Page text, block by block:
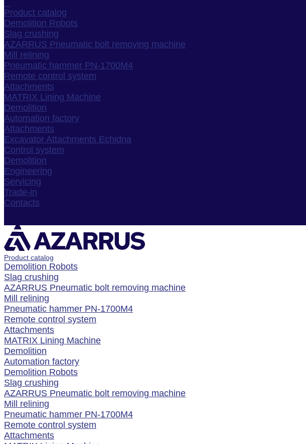
Product catalog
Demolition Robots
Slag crushing
AZARRUS Pneumatic bolt removing machine
Mill relining
Pneumatic hammer PN-1700M4
Remote control system
Attachments
MATRIX Lining Machine
Demolition
Automation factory
Attachments
Excavator Attachments Echidna
Control system
Demolition
Engineering
Servicing
Trade-in
Contacts
Product catalog
Demolition Robots
Slag crushing
AZARRUS Pneumatic bolt removing machine
Mill relining
Pneumatic hammer PN-1700M4
Remote control system
Attachments
MATRIX Lining Machine
Demolition
Automation factory
Demolition Robots
Slag crushing
AZARRUS Pneumatic bolt removing machine
Mill relining
Pneumatic hammer PN-1700M4
Remote control system
Attachments